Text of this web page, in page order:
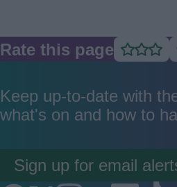
Rate this page Rate
good
Keep up-to-date with
what's on and how to
Sign up for email